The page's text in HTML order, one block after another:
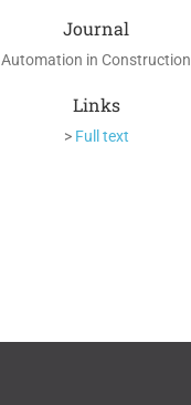
Journal
Automation in Construction
Links
> Full text